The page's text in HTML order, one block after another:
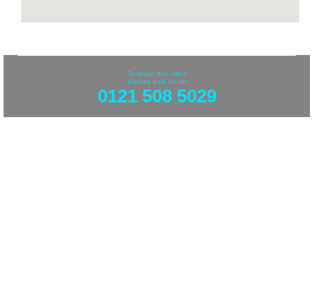
To book this offer
please call us on
0121 508 5029